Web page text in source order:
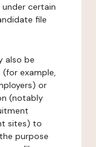
certain
file
also be
example,
or
(notably
sites) to
purpose